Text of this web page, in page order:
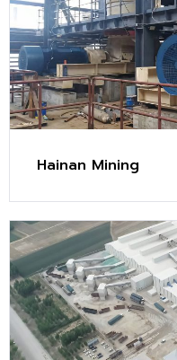
Hainan Mining